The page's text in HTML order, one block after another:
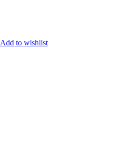
Add to wishlist